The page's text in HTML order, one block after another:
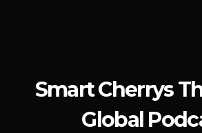
Smart Cherrys
Global